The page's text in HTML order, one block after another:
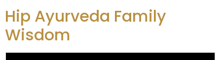
Hip Ayurveda Family
Wisdom